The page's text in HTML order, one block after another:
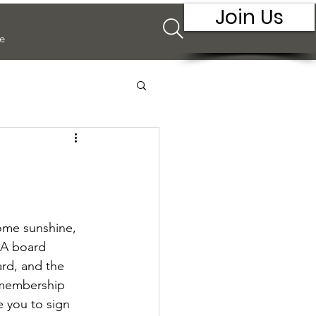
Join Us
sunshine,
board
and the
you to sign